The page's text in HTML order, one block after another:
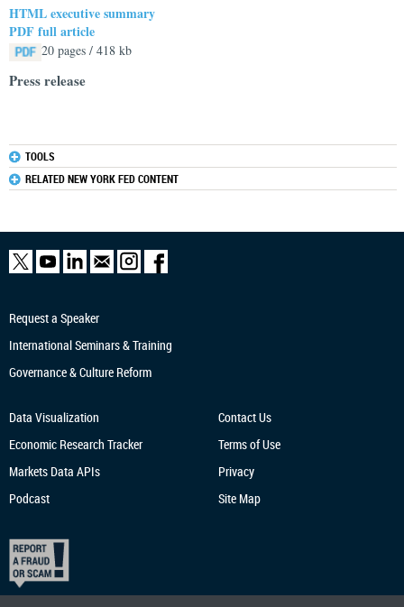
HTML executive summary
PDF full article
20 pages / 418 kb
Press release
TOOLS
RELATED NEW YORK FED CONTENT
Request a Speaker
International Seminars & Training
Governance & Culture Reform
Data Visualization
Economic Research Tracker
Markets Data APIs
Podcast
Contact Us
Terms of Use
Privacy
Site Map